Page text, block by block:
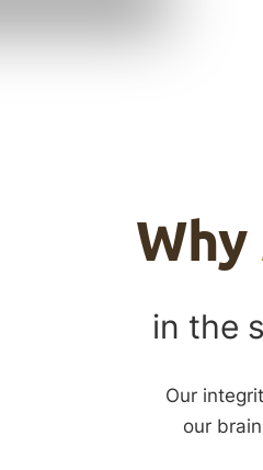
Why
in the
Our
our